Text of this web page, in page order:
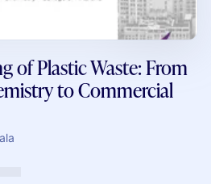
of Plastic Waste: From
to Commercial